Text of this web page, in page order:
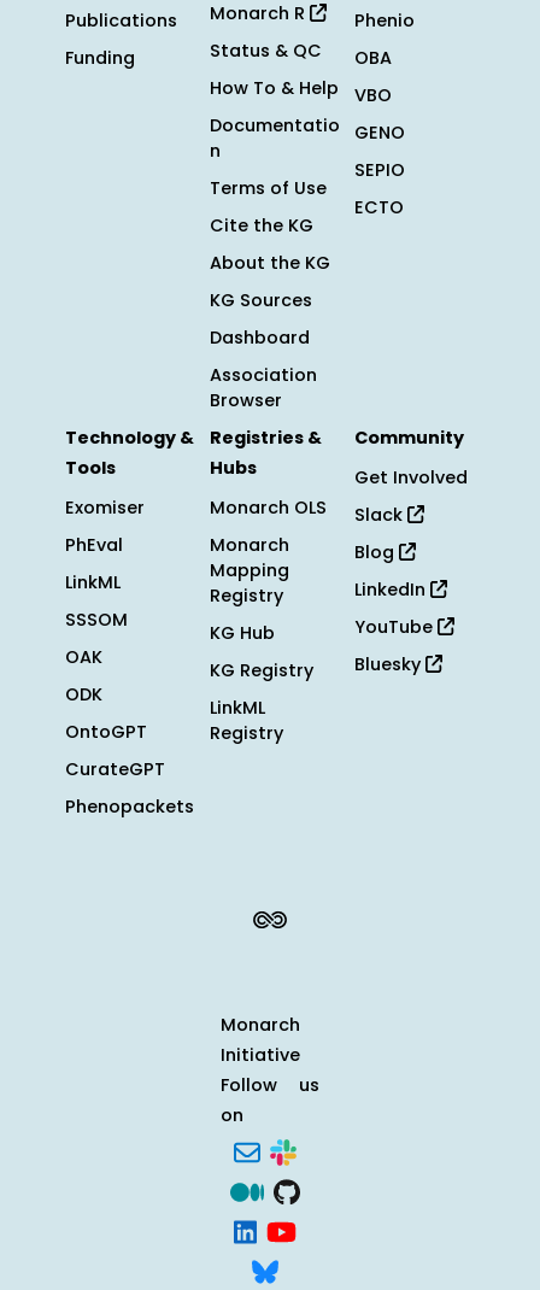
Publications
Funding
Monarch R
Status & QC
How To & Help
Documentatio
n
Terms of Use
Cite the KG
About the KG
KG Sources
Dashboard
Association
Browser
Phenio
OBA
VBO
GENO
SEPIO
ECTO
Technology &
Tools
Exomiser
PhEval
LinkML
SSSOM
OAK
ODK
OntoGPT
CurateGPT
Phenopackets
Registries &
Hubs
Monarch OLS
Monarch
Mapping
Registry
KG Hub
KG Registry
LinkML
Registry
Community
Get Involved
Slack
Blog
LinkedIn
YouTube
Bluesky
Monarch
Initiative
Follow us
on